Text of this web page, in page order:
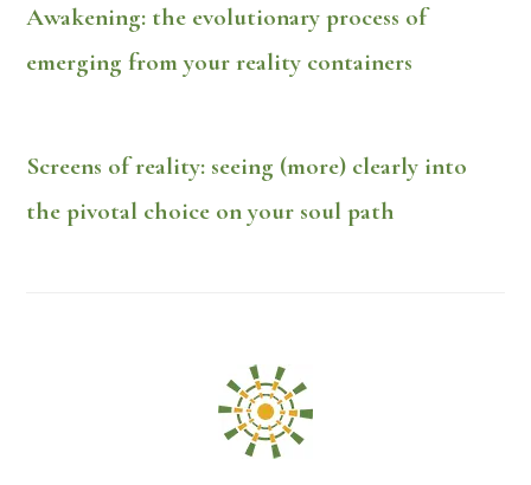
Awakening: the evolutionary process of
emerging from your reality containers
Screens of reality: seeing (more) clearly into
the pivotal choice on your soul path